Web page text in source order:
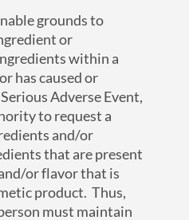
grounds to
or
within a
has caused or
Adverse Event,
to request a
and/or
that are present
or flavor that is
product. Thus,
must maintain